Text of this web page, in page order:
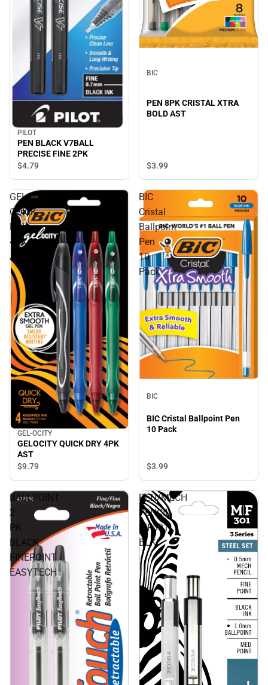
PILOT
PEN BLACK V7BALL
PRECISE FINE 2PK
$4.79
BIC
PEN 8PK CRISTAL XTRA
BOLD AST
$3.99
GELOCITY
QUICK
DRY
4PK
AST
GEL-OCITY
GELOCITY QUICK DRY 4PK
AST
$9.79
BIC
Cristal
Ballpoint
Pen
10
Pack
BIC
BIC Cristal Ballpoint Pen
10 Pack
$3.99
BALLPOINT
2
PK
BLACK
FINEPOINT
EASYTECH
PEN/MECH
PENCIL
MF301
BLK